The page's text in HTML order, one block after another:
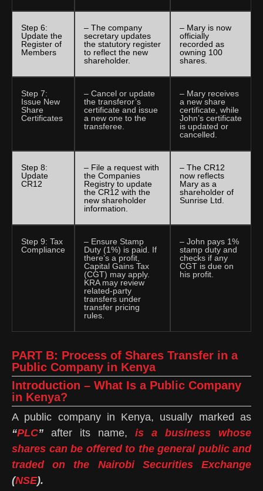
Step 6:
Update the
Register of
Members
– The company
secretary updates
the statutory register
to reflect the new
shareholder.
– Mary is now
officially
recorded as
owning 100
shares.
Step 7:
Issue New
Share
Certificates
– Cancel or update
the transferor’s
certificate and issue
a new one to the
transferee.
– Mary receives
a new share
certificate, while
John’s certificate
is updated or
cancelled.
Step 8:
Update
CR12
– File a request with
the Companies
Registry to update
the CR12 with the
new shareholder
information.
– The CR12
now reflects
Mary as a
shareholder of
Sunrise Ltd.
Step 9: Tax
Compliance
– Ensure Stamp
Duty (1%) is paid. If
there’s a profit,
Capital Gains Tax
(CGT) may apply.
KRA may review
related-party
transfers under
transfer pricing
rules.
– John pays 1%
stamp duty and
checks if any
CGT is due on
his profit.
PART B: Process of Shares Transfer in a
Public Company in Kenya
Introduction – What Is a Public Company
in Kenya?
A public company in Kenya, usually marked as
“PLC” after its name, is a business whose
shares can be offered to the general public and
traded on the Nairobi Securities Exchange
(NSE).